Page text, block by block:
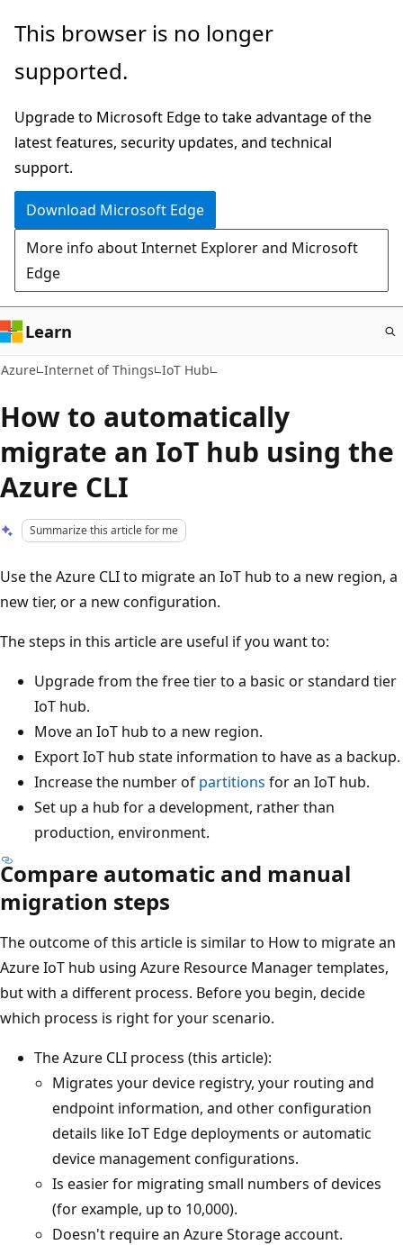
Skip
main
This browser is no longer
supported.
Upgrade to Microsoft Edge to take advantage of the
latest features, security updates, and technical
support.
Download Microsoft Edge
More info about Internet Explorer and Microsoft
Edge
Learn
Azure Internet of Things IoT Hub
How to automatically
migrate an IoT hub using the
Azure CLI
Summarize this article for me
Use the Azure CLI to migrate an IoT hub to a new region, a
new tier, or a new configuration.
The steps in this article are useful if you want to:
Upgrade from the free tier to a basic or standard tier
IoT hub.
Move an IoT hub to a new region.
Export IoT hub state information to have as a backup.
Increase the number of partitions for an IoT hub.
Set up a hub for a development, rather than
production, environment.
Compare automatic and manual
migration steps
The outcome of this article is similar to How to migrate an
Azure IoT hub using Azure Resource Manager templates,
but with a different process. Before you begin, decide
which process is right for your scenario.
The Azure CLI process (this article):
Migrates your device registry, your routing and
endpoint information, and other configuration
details like IoT Edge deployments or automatic
device management configurations.
Is easier for migrating small numbers of devices
(for example, up to 10,000).
Doesn't require an Azure Storage account.